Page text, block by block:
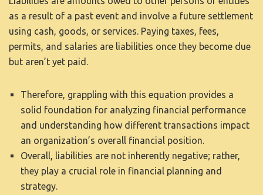
as a result of a past event and involve a future settlement
using cash, goods, or services. Paying taxes, fees,
permits, and salaries are liabilities once they become due
but aren’t yet paid.
Therefore, grappling with this equation provides a
solid foundation for analyzing financial performance
and understanding how different transactions impact
an organization’s overall financial position.
Overall, liabilities are not inherently negative; rather,
they play a crucial role in financial planning and
strategy.